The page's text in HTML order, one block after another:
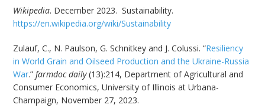
Wikipedia. December 2023. Sustainability.
https://en.wikipedia.org/wiki/Sustainability
Zulauf, C., N. Paulson, G. Schnitkey and J. Colussi. “Resiliency
in World Grain and Oilseed Production and the Ukraine-Russia
War.”farmdoc daily(13):214, Department of Agricultural and
Consumer Economics, University of Illinois at Urbana-
Champaign, November 27, 2023.